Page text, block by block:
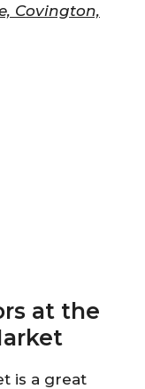
Covington,
at the
is a great